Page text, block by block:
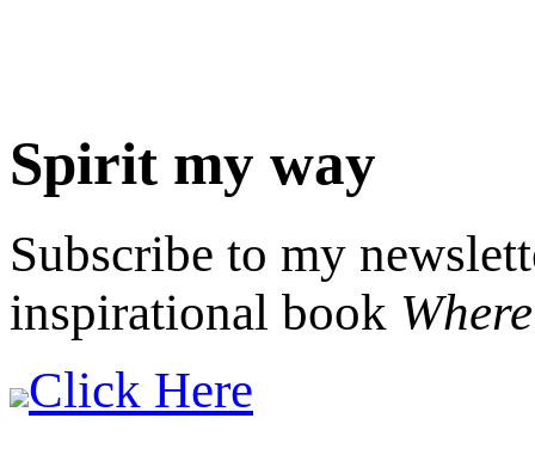
Spirit my way
Subscribe to my
inspirational book
Click Here